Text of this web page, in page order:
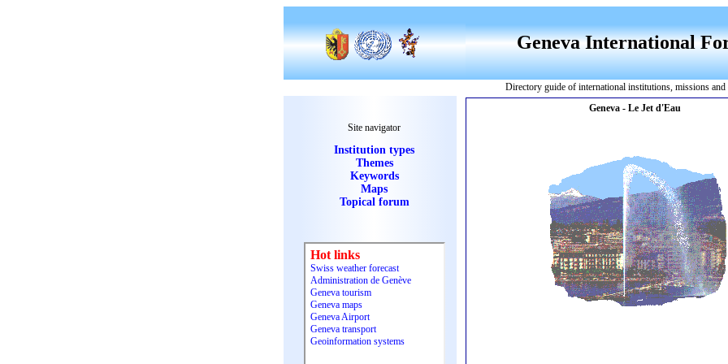
Geneva International
Directory guide of international institutions, missions and
Site navigator
Institution types
Themes
Keywords
Maps
Topical forum